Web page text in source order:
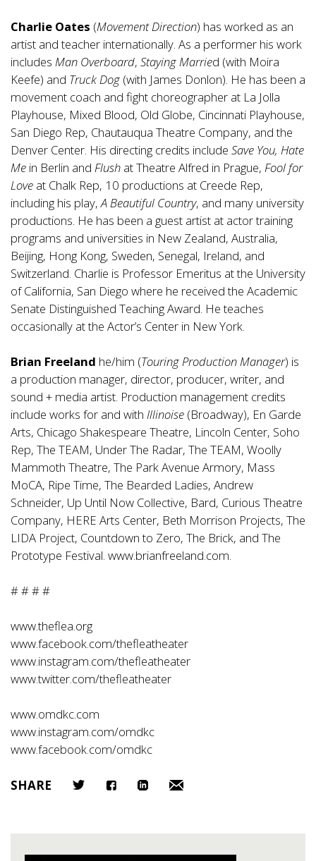
Charlie Oates (Movement Direction) has worked as an
artist and teacher internationally. As a performer his work
includes Man Overboard, Staying Married (with Moira
Keefe) and Truck Dog (with James Donlon). He has been a
movement coach and fight choreographer at La Jolla
Playhouse, Mixed Blood, Old Globe, Cincinnati Playhouse,
San Diego Rep, Chautauqua Theatre Company, and the
Denver Center. His directing credits include Save You, Hate
Me in Berlin and Flush at Theatre Alfred in Prague, Fool for
Love at Chalk Rep, 10 productions at Creede Rep,
including his play,A Beautiful Country, and many university
productions. He has been a guest artist at actor training
programs and universities in New Zealand, Australia,
Beijing, Hong Kong, Sweden, Senegal, Ireland, and
Switzerland. Charlie is Professor Emeritus at the University
of California, San Diego where he received the Academic
Senate Distinguished Teaching Award. He teaches
occasionally at the Actor’s Center in New York.
Brian Freeland he/him (Touring Production Manager) is
a production manager, director, producer, writer, and
sound + media artist. Production management credits
include works for and with Illinoise (Broadway), En Garde
Arts, Chicago Shakespeare Theatre, Lincoln Center, Soho
Rep, The TEAM, Under The Radar, The TEAM, Woolly
Mammoth Theatre, The Park Avenue Armory, Mass
MoCA, Ripe Time, The Bearded Ladies, Andrew
Schneider, Up Until Now Collective, Bard, Curious Theatre
Company, HERE Arts Center, Beth Morrison Projects, The
LIDA Project, Countdown to Zero, The Brick, and The
Prototype Festival. www.brianfreeland.com.
# # # #
www.theflea.org
www.facebook.com/thefleatheater
www.instagram.com/thefleatheater
www.twitter.com/thefleatheater
www.omdkc.com
www.instagram.com/omdkc
www.facebook.com/omdkc
SHARE